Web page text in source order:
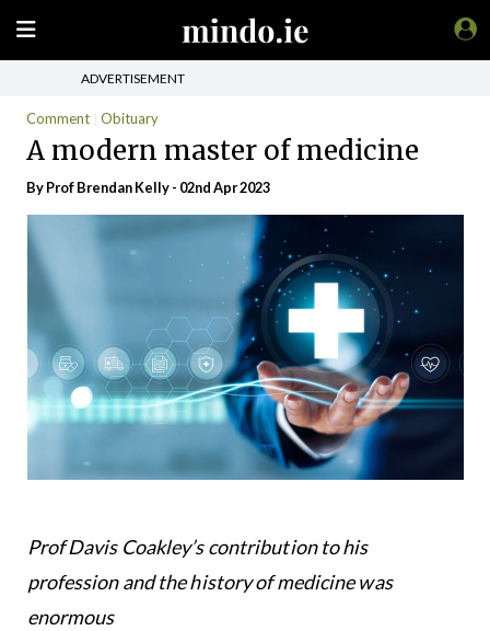
ADVERTISEMENT
Comment Obituary
A modern master of medicine
By Prof Brendan Kelly - 02nd Apr 2023
Prof Davis Coakley’s contribution to his
profession and the history of medicine was
enormous